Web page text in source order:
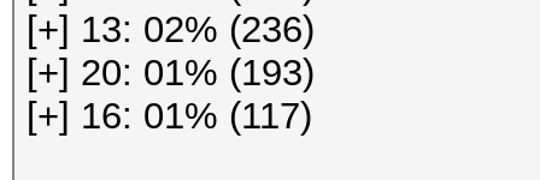
[+] 13: 02% (236)
[+] 20: 01% (193)
[+] 16: 01% (117)